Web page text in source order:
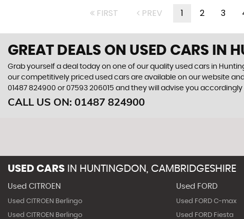
FIRST PREV 1 2 3
GREAT DEALS ON USED CARS IN
Grab yourself a deal today on one of our quality used cars in
our competitively priced used cars are available on our website
01487 824900 or07593 206015 and they will advise you
CALL US ON: 01487 824900
USED CARS IN HUNTINGDON, CAMBRIDGESHIRE
Used CITROEN
Used CITROEN Berlingo
Used CITROEN Berlingo
Used FORD
Used FORD C-max
Used FORD Fiesta